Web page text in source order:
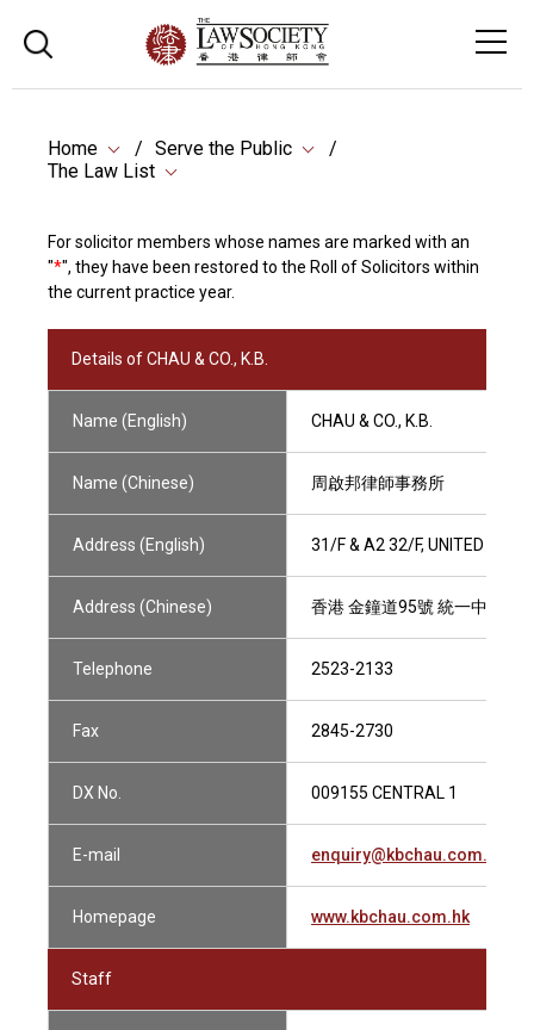
Home
Serve the Public
The Law List
For solicitor members whose names are marked with an
"*", they have been restored to the Roll of Solicitors within
the current practice year.
Details of CHAU & CO., K.B.
Name (English) CHAU & CO., K.B.
Name (Chinese) 周啟邦律師事務所
Address (English) 31/F & A2 32/F, UNITED
Address (Chinese) 香港 金鐘道95號 統一中心31
Telephone 2523-2133
Fax 2845-2730
DX No. 009155 CENTRAL 1
E-mail enquiry@kbchau.com.hk
Homepage www.kbchau.com.hk
Staff